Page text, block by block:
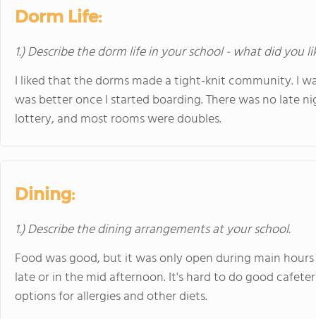
Dorm Life:
1.) Describe the dorm life in your school - what did you
I liked that the dorms made a tight-knit community. I
was better once I started boarding. There was no late
lottery, and most rooms were doubles.
Dining:
1.) Describe the dining arrangements at your school.
Food was good, but it was only open during main
late or in the mid afternoon. It's hard to do good
options for allergies and other diets.